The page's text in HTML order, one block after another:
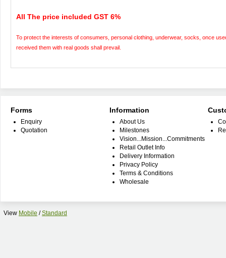
All The price included GST 6%
To protect the interests of consumers, personal clothing, underwear, socks, once
received them with real goods shall prevail.
Forms
Enquiry
Quotation
Information
About Us
Milestones
Vision...Mission...Commitments
Retail Outlet Info
Delivery Information
Privacy Policy
Terms & Conditions
Wholesale
View Mobile /Standard